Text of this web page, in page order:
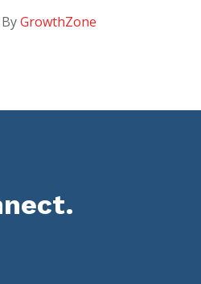
GrowthZone